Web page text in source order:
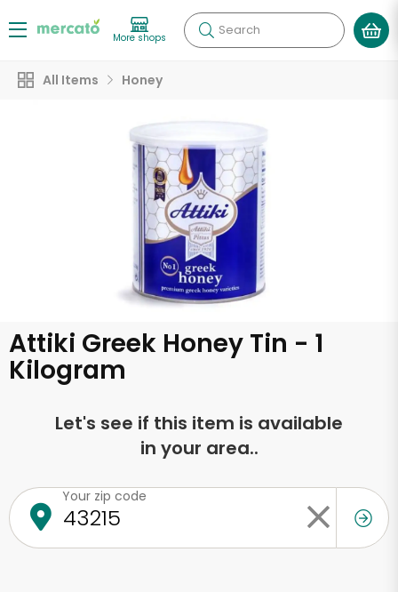
More shops Search
All Items Honey
Attiki Greek Honey Tin - 1
Kilogram
Let's see if this item is available
in your area..
Your zip code